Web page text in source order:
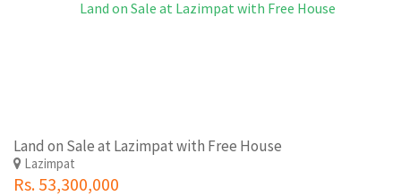
Land on Sale at Lazimpat with Free House
Lazimpat
Rs. 53,300,000